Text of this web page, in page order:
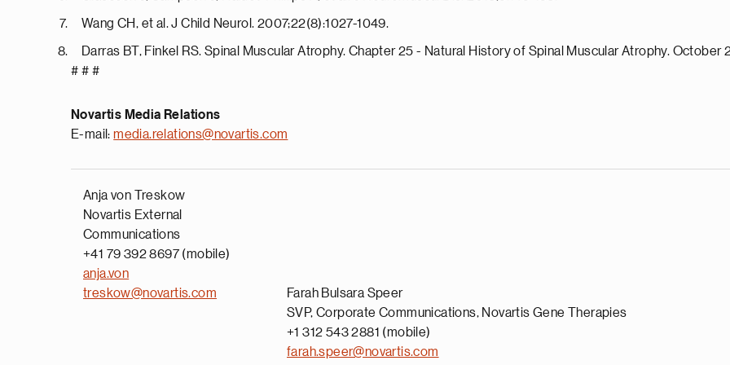
Wang CH, et al. J Child Neurol. 2007;22(8):1027-1049.
Darras BT, Finkel RS. Spinal Muscular Atrophy. Chapter 25 - Natural History of Spinal Muscular Atrophy. October
# # #
Novartis Media Relations
E-mail:media.relations@novartis.com
Anja von Treskow
Novartis External
Communications
+41 79 392 8697 (mobile)
anja.von
treskow@novartis.com
Farah Bulsara Speer
SVP, Corporate Communications, Novartis Gene Therapies
+1 312 543 2881 (mobile)
farah.speer@novartis.com